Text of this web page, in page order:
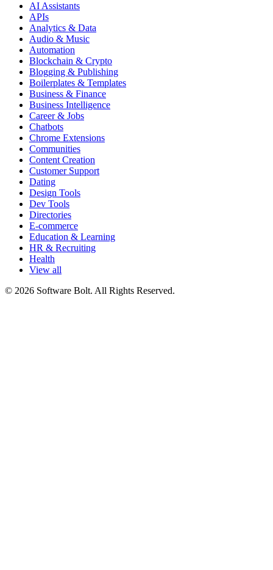
AI Assistants
APIs
Analytics & Data
Audio & Music
Automation
Blockchain & Crypto
Blogging & Publishing
Boilerplates & Templates
Business & Finance
Business Intelligence
Career & Jobs
Chatbots
Chrome Extensions
Communities
Content Creation
Customer Support
Dating
Design Tools
Dev Tools
Directories
E-commerce
Education & Learning
HR & Recruiting
Health
View all
© 2026 Software Bolt. All Rights Reserved.